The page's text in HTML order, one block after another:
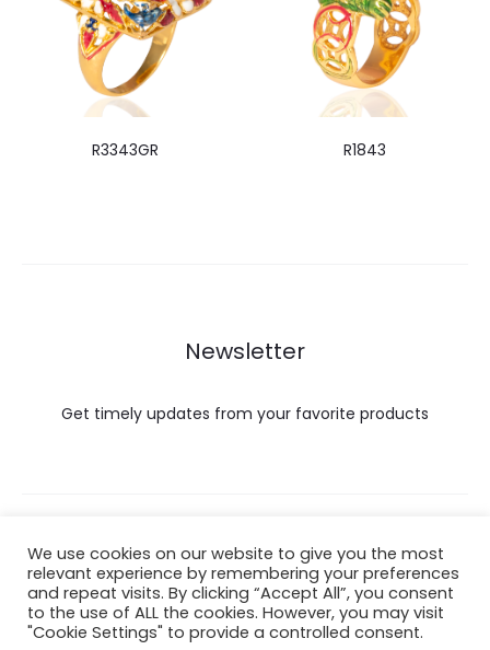
R3343GR R1843
Newsletter
Get timely updates from your favorite products
Copyright © 2022 Hataigemsandjewelry.
Return Policy
We use cookies on our website to give you the most
relevant experience by remembering your preferences
and repeat visits. By clicking “Accept All”, you consent
to the use of ALL the cookies. However, you may visit
"Cookie Settings" to provide a controlled consent.